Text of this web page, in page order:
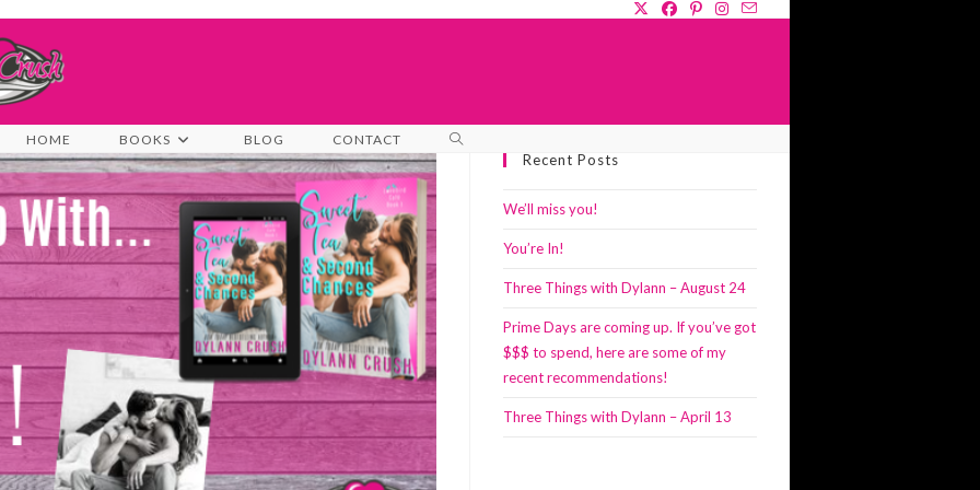
HOME BOOKS BLOG CONTACT
TOGGLE
WEBSITERecent Posts
We’ll miss you!
You’re In!
Three Things with Dylann – August 24
Prime Days are coming up. If you’ve got
$$$ to spend, here are some of my
recent recommendations!
Three Things with Dylann – April 13